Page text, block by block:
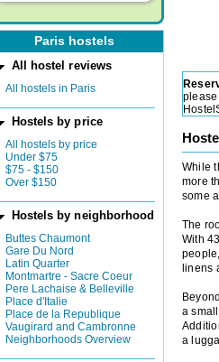
Paris hostels
All hostel reviews
All hostels in Paris
Hostels by price
All hostels by price
Under $75
$75 - $150
Over $150
Hostels by neighborhood
Buttes Chaumont
Gare Du Nord
Latin Quarter
Montmartre - Sacre Coeur
Pere Lachaise & Belleville
Place d'Italie
Place de la Republique
Vaugirard and Cambronne
Neighborhoods Overview
While
more
some
The
With
linens
a
a